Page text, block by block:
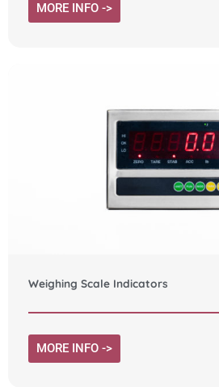
MORE INFO ->
Weighing Scale Indicators
MORE INFO ->